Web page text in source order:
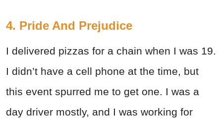
4. Pride And Prejudice
I delivered pizzas for a chain when I was 19.
I didn’t have a cell phone at the time, but
this event spurred me to get one. I was a
day driver mostly, and I was working for